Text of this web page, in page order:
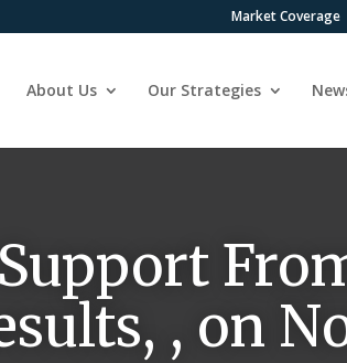
Market Coverage
About Us Our Strategies
, on